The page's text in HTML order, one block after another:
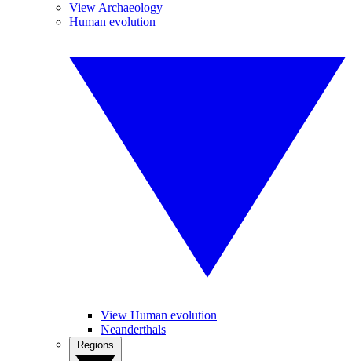
View Archaeology
Human evolution
View Human evolution
Neanderthals